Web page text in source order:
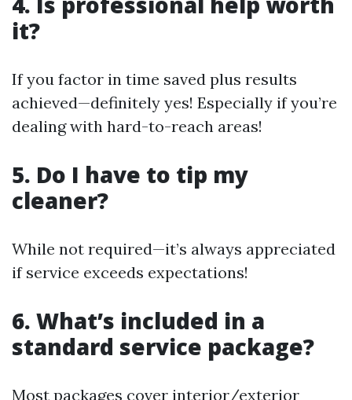
it?
If you factor in time saved plus results
achieved—definitely yes! Especially if you’re
dealing with hard-to-reach areas!
5. Do I have to tip my
cleaner?
While not required—it’s always appreciated
if service exceeds expectations!
6. What’s included in a
standard service package?
Most packages cover interior/exterior